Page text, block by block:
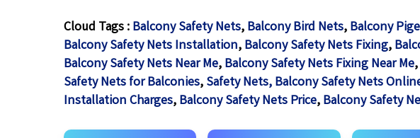
Cloud Tags :Balcony Safety Nets,Balcony Bird Nets,Balcony
Balcony Safety Nets Installation,Balcony Safety Nets Fixing,
Balcony Safety Nets Near Me,Balcony Safety Nets Fixing Near Me,
Safety Nets for Balconies,Safety Nets, Balcony Safety Nets
Installation Charges,Balcony Safety Nets Price,Balcony Safety